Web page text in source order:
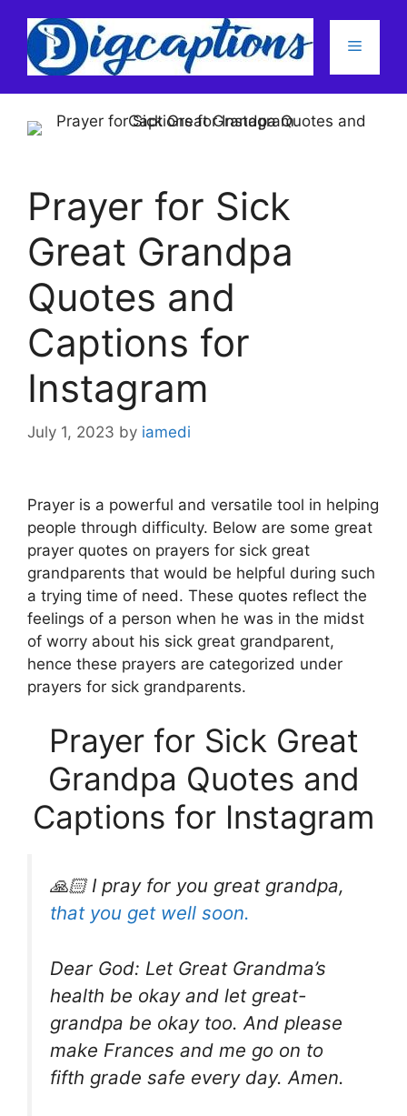
content
Menu
Prayer for Sick
Great Grandpa
Quotes and
Captions for
Instagram
July 1, 2023 by iamedi
Prayer is a powerful and versatile tool in helping
people through difficulty. Below are some great
prayer quotes on prayers for sick great
grandparents that would be helpful during such
a trying time of need. These quotes reflect the
feelings of a person when he was in the midst
of worry about his sick great grandparent,
hence these prayers are categorized under
prayers for sick grandparents.
Prayer for Sick Great
Grandpa Quotes and
Captions for Instagram
🙏🏻 I pray for you great grandpa,
that you get well soon.
Dear God: Let Great Grandma’s
health be okay and let great-
grandpa be okay too. And please
make Frances and me go on to
fifth grade safe every day. Amen.